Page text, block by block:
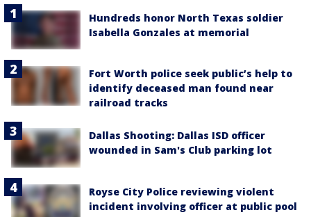
Hundreds honor North Texas soldier
Isabella Gonzales at memorial
Fort Worth police seek public’s help to
identify deceased man found near
railroad tracks
Dallas Shooting: Dallas ISD officer
wounded in Sam's Club parking lot
Royse City Police reviewing violent
incident involving officer at public pool